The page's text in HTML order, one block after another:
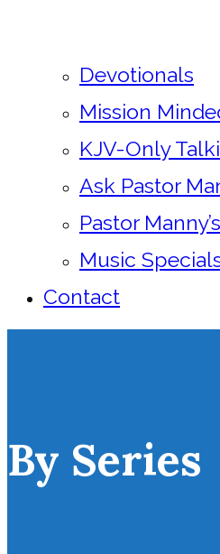
Devotionals
Mission
KJV-Only
Ask Pastor
Pastor
Music
Contact
By Series